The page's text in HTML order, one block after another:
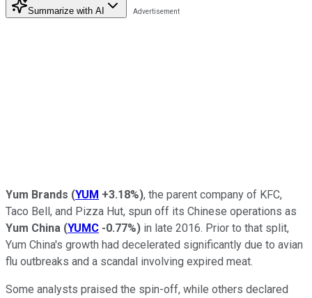
Summarize with AI
Yum Brands (YUM +3.18%), the parent company of KFC,
Taco Bell, and Pizza Hut, spun off its Chinese operations as
Yum China (YUMC -0.77%) in late 2016. Prior to that split,
Yum China's growth had decelerated significantly due to avian
flu outbreaks and a scandal involving expired meat.
Some analysts praised the spin-off, while others declared